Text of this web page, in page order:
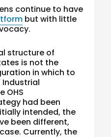
continue to have
but with little
structure of
is not the
in which to
OHS
had been
intended, the
been different,
Currently, the